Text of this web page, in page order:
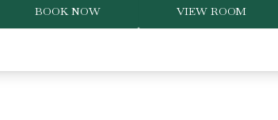
BOOK NOW VIEW ROOM